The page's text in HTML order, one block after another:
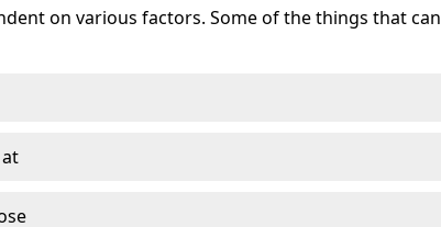
on various factors. Some of the things that can